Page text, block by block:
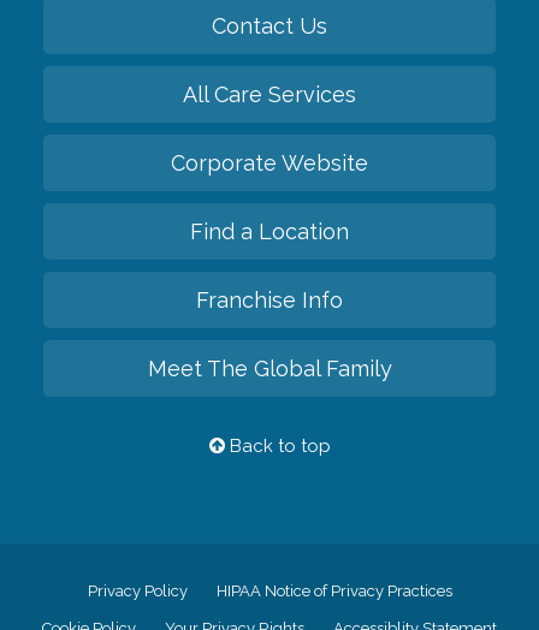
Contact Us
All Care Services
Corporate Website
Find a Location
Franchise Info
Meet The Global Family
Back to top
Privacy Policy HIPAA Notice of Privacy Practices